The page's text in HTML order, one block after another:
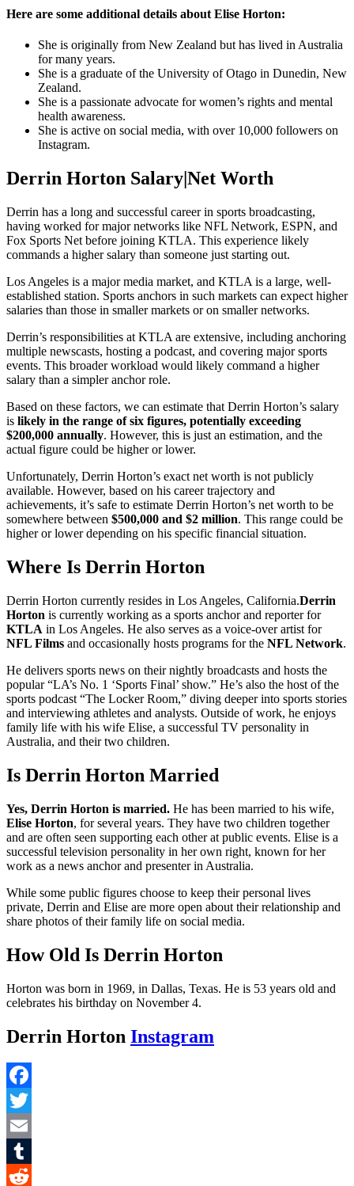
Here are some additional details about Elise Horton:
She is originally from New Zealand but has lived in Australia
for many years.
She is a graduate of the University of Otago in Dunedin, New
Zealand.
She is a passionate advocate for women’s rights and mental
health awareness.
She is active on social media, with over 10,000 followers on
Instagram.
Derrin Horton Salary|Net Worth
Derrin has a long and successful career in sports broadcasting,
having worked for major networks like NFL Network, ESPN, and
Fox Sports Net before joining KTLA. This experience likely
commands a higher salary than someone just starting out.
Los Angeles is a major media market, and KTLA is a large, well-
established station. Sports anchors in such markets can expect higher
salaries than those in smaller markets or on smaller networks.
Derrin’s responsibilities at KTLA are extensive, including anchoring
multiple newscasts, hosting a podcast, and covering major sports
events. This broader workload would likely command a higher
salary than a simpler anchor role.
Based on these factors, we can estimate that Derrin Horton’s salary
is likely in the range of six figures, potentially exceeding
$200,000 annually. However, this is just an estimation, and the
actual figure could be higher or lower.
Unfortunately, Derrin Horton’s exact net worth is not publicly
available. However, based on his career trajectory and
achievements, it’s safe to estimate Derrin Horton’s net worth to be
somewhere between $500,000 and $2 million. This range could be
higher or lower depending on his specific financial situation.
Where Is Derrin Horton
Derrin Horton currently resides in Los Angeles, California.Derrin
Horton is currently working as a sports anchor and reporter for
KTLA in Los Angeles. He also serves as a voice-over artist for
NFL Films and occasionally hosts programs for the NFL Network.
He delivers sports news on their nightly broadcasts and hosts the
popular “LA’s No. 1 ‘Sports Final’ show.” He’s also the host of the
sports podcast “The Locker Room,” diving deeper into sports stories
and interviewing athletes and analysts. Outside of work, he enjoys
family life with his wife Elise, a successful TV personality in
Australia, and their two children.
Is Derrin Horton Married
Yes, Derrin Horton is married. He has been married to his wife,
Elise Horton, for several years. They have two children together
and are often seen supporting each other at public events. Elise is a
successful television personality in her own right, known for her
work as a news anchor and presenter in Australia.
While some public figures choose to keep their personal lives
private, Derrin and Elise are more open about their relationship and
share photos of their family life on social media.
How Old Is Derrin Horton
Horton was born in 1969, in Dallas, Texas. He is 53 years old and
celebrates his birthday on November 4.
Derrin Horton Instagram
Facebook
Twitter
Email
Tumblr